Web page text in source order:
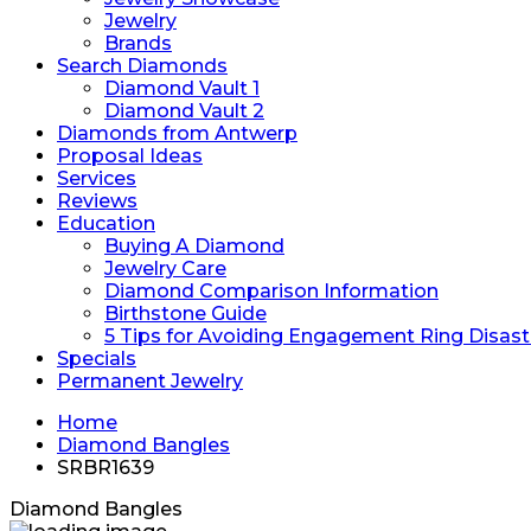
Jewelry
Brands
Search Diamonds
Diamond Vault 1
Diamond Vault 2
Diamonds from Antwerp
Proposal Ideas
Services
Reviews
Education
Buying A Diamond
Jewelry Care
Diamond Comparison Information
Birthstone Guide
5 Tips for Avoiding Engagement Ring
Specials
Permanent Jewelry
Home
Diamond Bangles
SRBR1639
Diamond Bangles